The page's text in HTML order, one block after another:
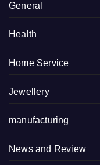
General
Health
Home Service
Jewellery
manufacturing
News and Review